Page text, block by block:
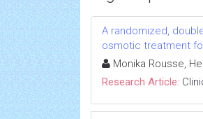
A randomized,
osmotic treatment
Monika Rousse,
Research Article: